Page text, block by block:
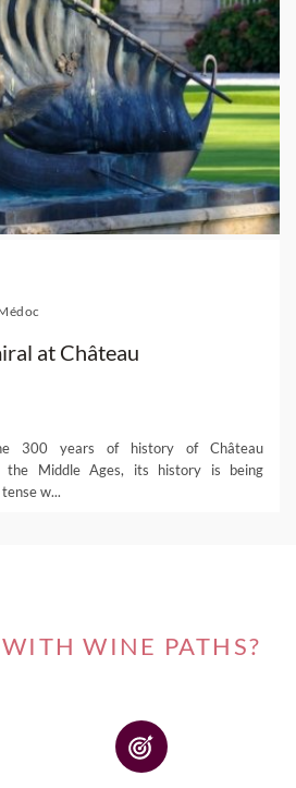
at Château
300 years of history of Château
the Middle Ages, its history is being
w...
WINE PATHS?